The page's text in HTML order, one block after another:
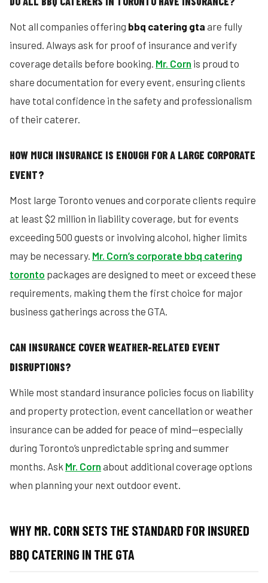
Not all companies offering bbq catering gta are fully
insured. Always ask for proof of insurance and verify
coverage details before booking. Mr. Corn is proud to
share documentation for every event, ensuring clients
have total confidence in the safety and professionalism
of their caterer.
HOW MUCH INSURANCE IS ENOUGH FOR A LARGE CORPORATE
EVENT?
Most large Toronto venues and corporate clients require
at least $2 million in liability coverage, but for events
exceeding 500 guests or involving alcohol, higher limits
may be necessary. Mr. Corn’s corporate bbq catering
toronto packages are designed to meet or exceed these
requirements, making them the first choice for major
business gatherings across the GTA.
CAN INSURANCE COVER WEATHER-RELATED EVENT
DISRUPTIONS?
While most standard insurance policies focus on liability
and property protection, event cancellation or weather
insurance can be added for peace of mind—especially
during Toronto’s unpredictable spring and summer
months. Ask Mr. Corn about additional coverage options
when planning your next outdoor event.
WHY MR. CORN SETS THE STANDARD FOR INSURED
BBQ CATERING IN THE GTA